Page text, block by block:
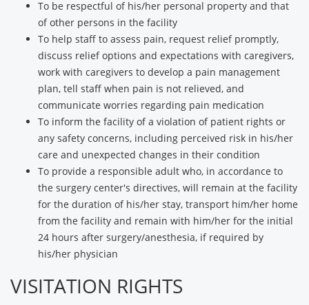
To be respectful of his/her personal property and that
of other persons in the facility
To help staff to assess pain, request relief promptly,
discuss relief options and expectations with caregivers,
work with caregivers to develop a pain management
plan, tell staff when pain is not relieved, and
communicate worries regarding pain medication
To inform the facility of a violation of patient rights or
any safety concerns, including perceived risk in his/her
care and unexpected changes in their condition
To provide a responsible adult who, in accordance to
the surgery center's directives, will remain at the facility
for the duration of his/her stay, transport him/her home
from the facility and remain with him/her for the initial
24 hours after surgery/anesthesia, if required by
his/her physician
VISITATION RIGHTS